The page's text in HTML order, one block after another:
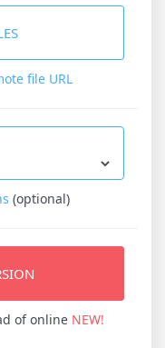
file URL
(optional)
of online NEW!